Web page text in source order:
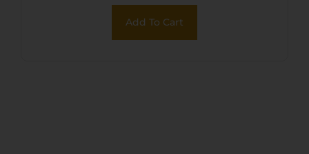
w/Picatinny Rail,
Ambidextrous
Add To Cart